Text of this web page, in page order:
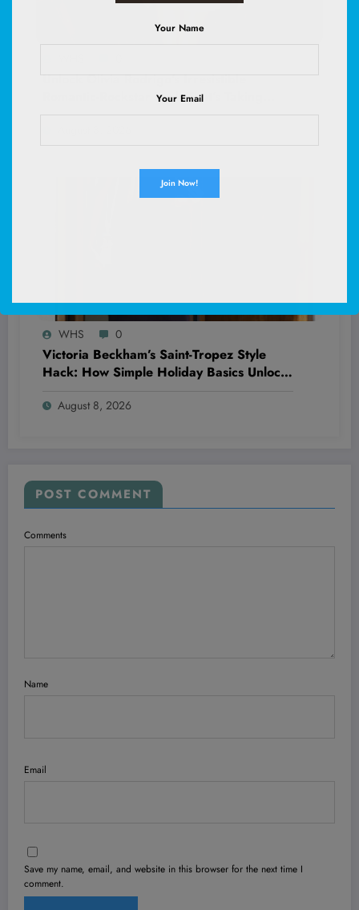
Romantic-Rockstar Look That’s Taking
WHS 0
Victoria Beckham’s Saint-Tropez Style
Hack: How Simple Holiday Basics Unlock
August 8, 2026
POST COMMENT
Comments
Name
Email
Save my name, email, and website in this browser for the next time I
comment.
Your Name
Your Email